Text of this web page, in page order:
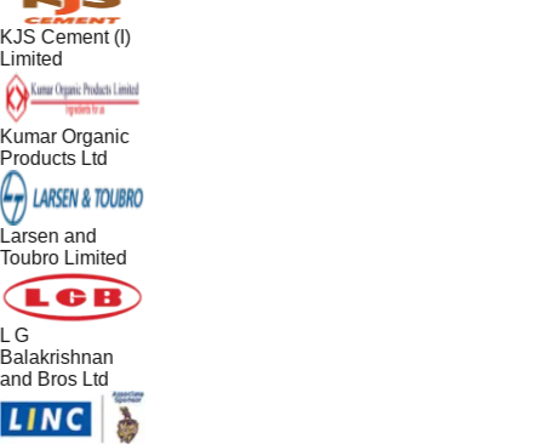
Cement (I)
Organic
Ltd
and
Limited
G
Bros Ltd